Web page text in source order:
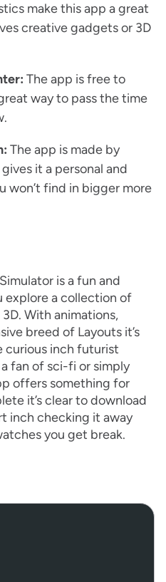
make this app a great
creative gadgets or 3D
The app is free to
way to pass the time
The app is made by
it a personal and
won’t find in bigger more
is a fun and
explore a collection of
With animations,
breed of Layouts it’s
curious inch futurist
fan of sci-fi or simply
offers something for
it’s clear to download
inch checking it away
you get break.